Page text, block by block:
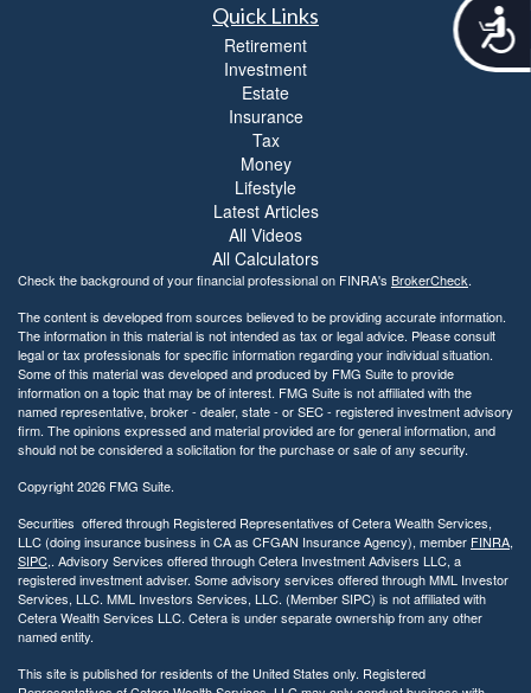
A
c
Quick Links
Retirement
Investment
Estate
Insurance
Tax
Money
Lifestyle
Latest Articles
All Videos
All Calculators
Check the background of your financial professional on FINRA's BrokerCheck.
The content is developed from sources believed to be providing accurate information.
The information in this material is not intended as tax or legal advice. Please consult
legal or tax professionals for specific information regarding your individual situation.
Some of this material was developed and produced by FMG Suite to provide
information on a topic that may be of interest. FMG Suite is not affiliated with the
named representative, broker - dealer, state - or SEC - registered investment advisory
firm. The opinions expressed and material provided are for general information, and
should not be considered a solicitation for the purchase or sale of any security.
Copyright 2026 FMG Suite.
Securities offered through Registered Representatives of Cetera Wealth Services,
LLC (doing insurance business in CA as CFGAN Insurance Agency), member FINRA,
SIPC,. Advisory Services offered through Cetera Investment Advisers LLC, a
registered investment adviser. Some advisory services offered through MML Investor
Services, LLC. MML Investors Services, LLC. (Member SIPC) is not affiliated with
Cetera Wealth Services LLC. Cetera is under separate ownership from any other
named entity.
This site is published for residents of the United States only. Registered